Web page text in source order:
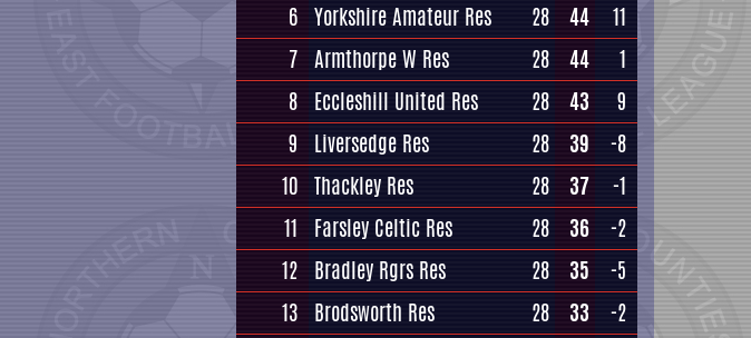
6 Yorkshire Amateur Res 28 44
11
7 Armthorpe W Res 28 44
1
8 Eccleshill United Res 28 43
9
9
Liversedge Res 28 39
-8
10 Thackley Res 28 37
-1
11
Farsley Celtic Res 28 36
-2
12 Bradley Rgrs Res 28 35
-5
13 Brodsworth Res 28 33
-2